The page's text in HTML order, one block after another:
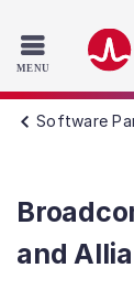
Skip to main
Software
and